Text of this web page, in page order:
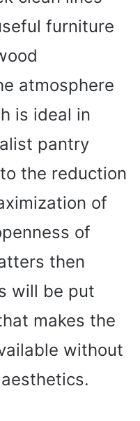
furniture
atmosphere
is ideal in
pantry
the reduction
of
of
then
will be put
makes the
without